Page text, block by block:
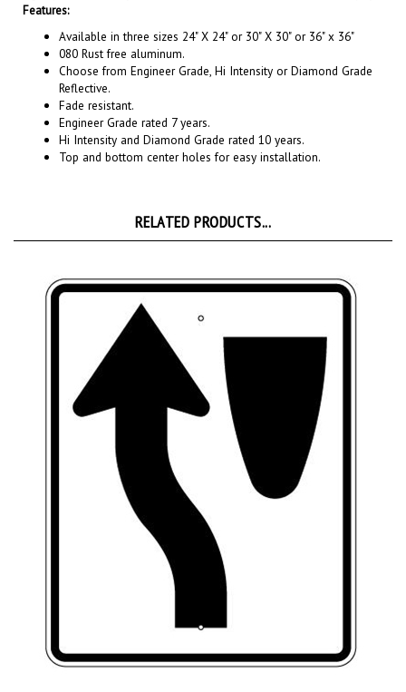
Available in three sizes 24" X 24" or 30" X 30" or 36" x 36"
080 Rust free aluminum.
Choose from Engineer Grade, Hi Intensity or Diamond Grade
Reflective.
Fade resistant.
Engineer Grade rated 7 years.
Hi Intensity and Diamond Grade rated 10 years.
Top and bottom center holes for easy installation.